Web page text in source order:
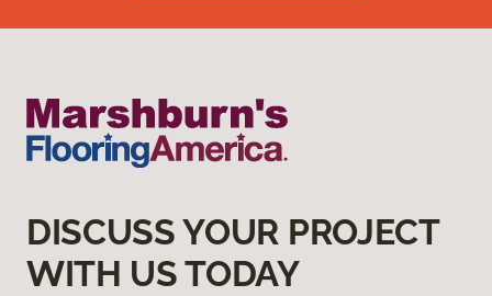
DISCUSS YOUR PROJECT
WITH US TODAY